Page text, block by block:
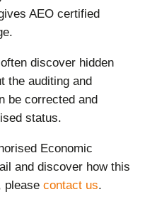
AEO certified
discover hidden
the auditing and
be corrected and
status.
Economic
and discover how this
please contact us.